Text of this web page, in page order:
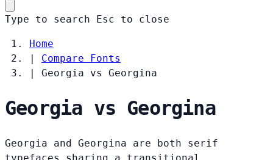
Type to search Esc to close
Home
|
Compare Fonts
|
Georgia vs Georgina
Georgia vs Georgina
Georgia and Georgina are both serif
typefaces sharing a transitional